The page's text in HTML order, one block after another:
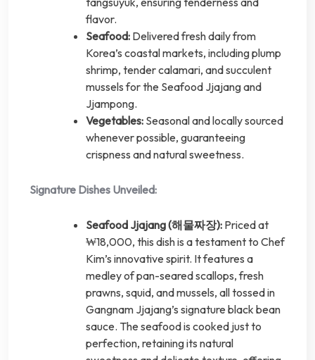
flavor.
Seafood: Delivered fresh daily from
Korea’s coastal markets, including plump
shrimp, tender calamari, and succulent
mussels for the Seafood Jjajang and
Jjampong.
Vegetables: Seasonal and locally sourced
whenever possible, guaranteeing
crispness and natural sweetness.
Signature Dishes Unveiled:
Seafood Jjajang (해물짜장): Priced at
₩18,000, this dish is a testament to Chef
Kim’s innovative spirit. It features a
medley of pan-seared scallops, fresh
prawns, squid, and mussels, all tossed in
Gangnam Jjajang’s signature black bean
sauce. The seafood is cooked just to
perfection, retaining its natural